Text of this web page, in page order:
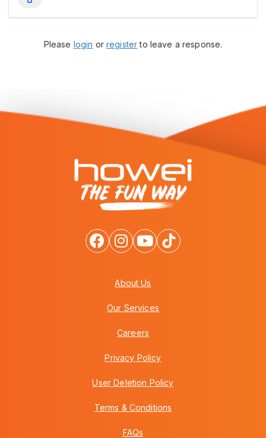
Please login orregisterto leave a response.
About Us
Our Services
Careers
Privacy Policy
User Deletion Policy
Terms & Conditions
FAQs